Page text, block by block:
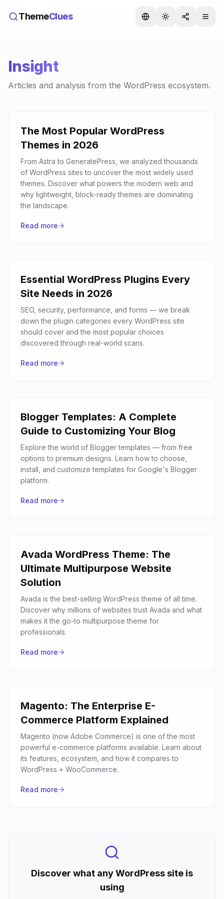
ThemeClues
Insight
Articles and analysis from the WordPress ecosystem.
The Most Popular WordPress
Themes in 2026
From Astra to GeneratePress, we analyzed thousands
of WordPress sites to uncover the most widely used
themes. Discover what powers the modern web and
why lightweight, block-ready themes are dominating
the landscape.
Read more
Essential WordPress Plugins Every
Site Needs in 2026
SEO, security, performance, and forms — we break
down the plugin categories every WordPress site
should cover and the most popular choices
discovered through real-world scans.
Read more
Blogger Templates: A Complete
Guide to Customizing Your Blog
Explore the world of Blogger templates — from free
options to premium designs. Learn how to choose,
install, and customize templates for Google's Blogger
platform.
Read more
Avada WordPress Theme: The
Ultimate Multipurpose Website
Solution
Avada is the best-selling WordPress theme of all time.
Discover why millions of websites trust Avada and what
makes it the go-to multipurpose theme for
professionals.
Read more
Magento: The Enterprise E-
Commerce Platform Explained
Magento (now Adobe Commerce) is one of the most
powerful e-commerce platforms available. Learn about
its features, ecosystem, and how it compares to
WordPress + WooCommerce.
Read more
Discover what any WordPress site is
using